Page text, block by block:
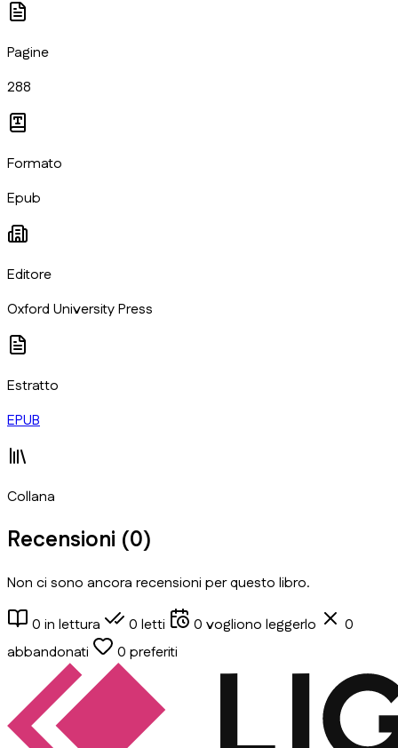
Pagine
288
Formato
Epub
Editore
Oxford University Press
Estratto
EPUB
Collana
Recensioni (0)
Non ci sono ancora recensioni per questo libro.
0 in lettura 0 letti 0 vogliono leggerlo
0
abbandonati
0 preferiti